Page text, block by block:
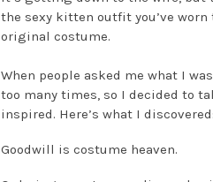
the sexy kitten outfit you’ve
original costume.
When people asked me what I
too many times, so I decided to
inspired. Here’s what I discovered:
Goodwill is costume heaven.